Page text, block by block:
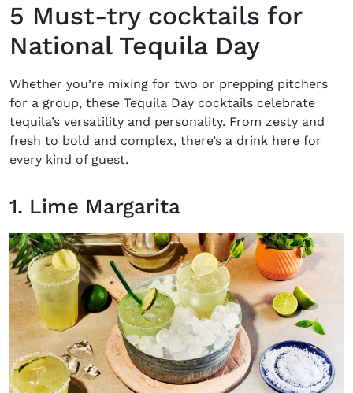
5 Must-try cocktails for
National Tequila Day
Whether you’re mixing for two or prepping pitchers
for a group, these Tequila Day cocktails celebrate
tequila’s versatility and personality. From zesty and
fresh to bold and complex, there’s a drink here for
every kind of guest.
1. Lime Margarita